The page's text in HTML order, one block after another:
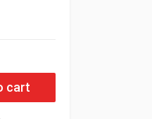
350 Cdi quantity
cart